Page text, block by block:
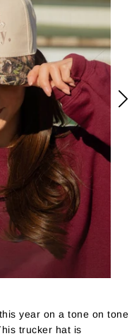
year on a tone on tone
trucker hat is